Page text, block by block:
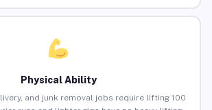
Physical Ability
and junk removal jobs require lifting 100